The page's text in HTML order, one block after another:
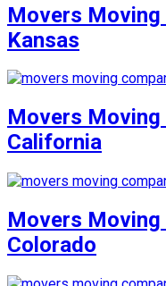
Movers Moving
Kansas
Movers Moving
California
Movers Moving
Colorado